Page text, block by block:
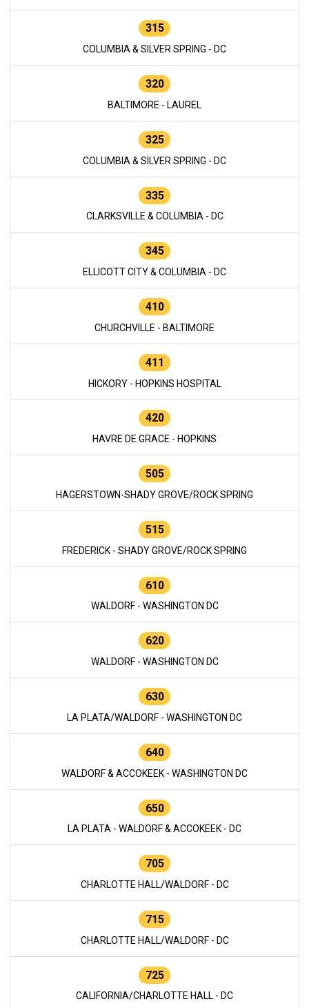
315
COLUMBIA & SILVER SPRING - DC
320
BALTIMORE - LAUREL
325
COLUMBIA & SILVER SPRING - DC
335
CLARKSVILLE & COLUMBIA - DC
345
ELLICOTT CITY & COLUMBIA - DC
410
CHURCHVILLE - BALTIMORE
411
HICKORY - HOPKINS HOSPITAL
420
HAVRE DE GRACE - HOPKINS
505
HAGERSTOWN-SHADY GROVE/ROCK SPRING
515
FREDERICK - SHADY GROVE/ROCK SPRING
610
WALDORF - WASHINGTON DC
620
WALDORF - WASHINGTON DC
630
LA PLATA/WALDORF - WASHINGTON DC
640
WALDORF & ACCOKEEK - WASHINGTON DC
650
LA PLATA - WALDORF & ACCOKEEK - DC
705
CHARLOTTE HALL/WALDORF - DC
715
CHARLOTTE HALL/WALDORF - DC
725
CALIFORNIA/CHARLOTTE HALL - DC